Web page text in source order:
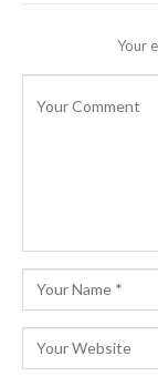
Your